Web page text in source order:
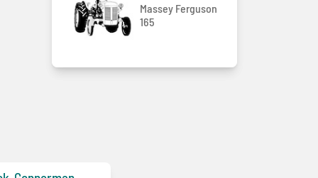
Massey Ferguson
165